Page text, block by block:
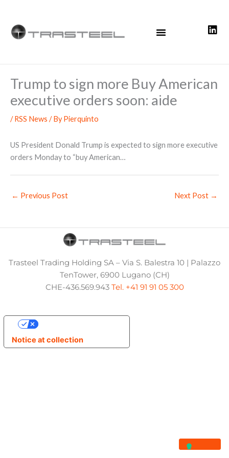
content
Trump to sign more Buy American
executive orders soon: aide
/RSS News / ByPierquinto
US President Donald Trump is expected to sign more executive
orders Monday to “buy American…
← Previous Post Next Post →
Trasteel Trading Holding SA – Via S. Balestra 10 | Palazzo
TenTower, 6900 Lugano (CH)
CHE-436.569.943 Tel. +41 91 91 05 300
Notice at collection
Your Privacy Choices